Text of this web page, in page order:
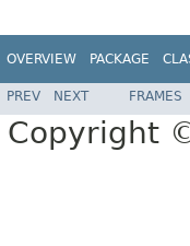
OVERVIEW PACKAGE
PREV NEXT FRAMES
Copyright